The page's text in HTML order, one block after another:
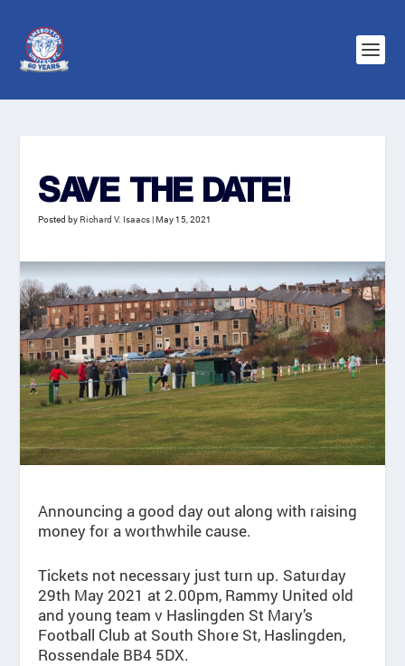
SAVE THE DATE!
Posted byRichard V. Isaacs|May 15, 2021
Announcing a good day out along with raising
money for a worthwhile cause.
Tickets not necessary just turn up. Saturday
29th May 2021 at 2.00pm, Rammy United old
and young team v Haslingden St Mary’s
Football Club at South Shore St, Haslingden,
Rossendale BB4 5DX.